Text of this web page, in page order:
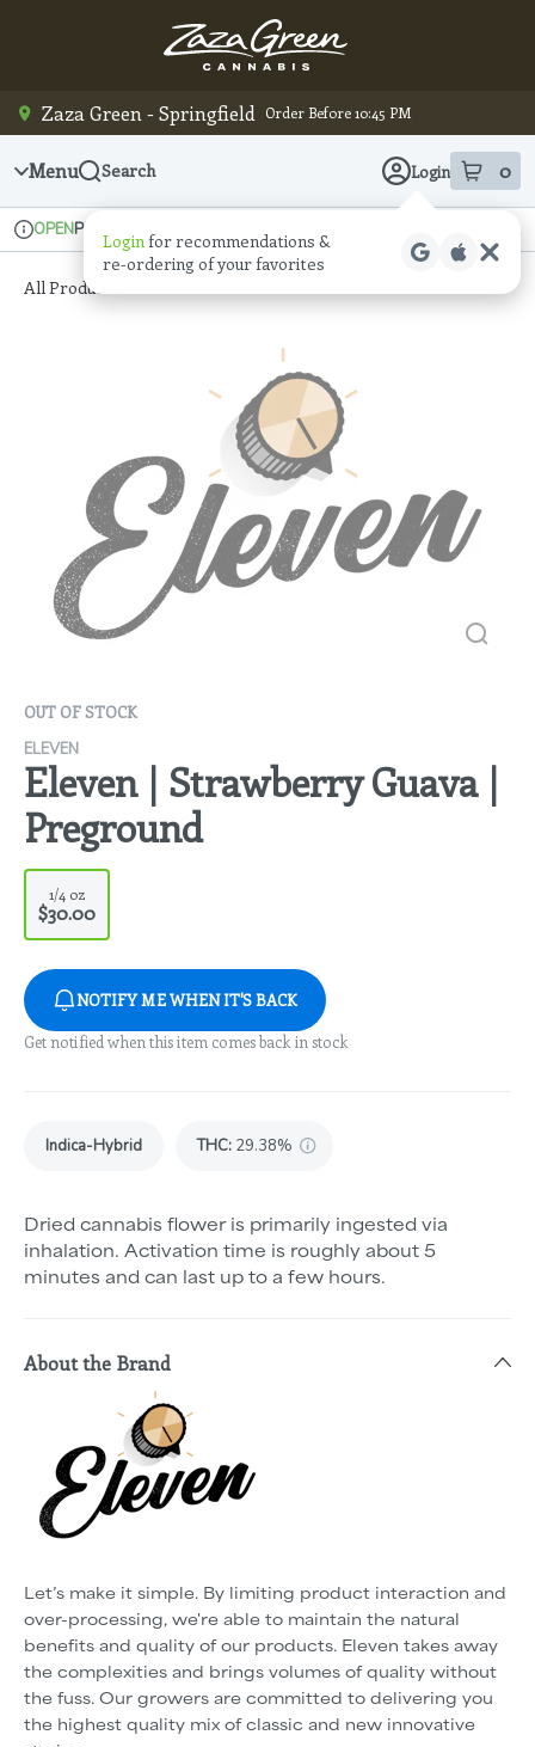
Zaza Green - Springfield Order Before 10:45 PM
Menu Search Login 0
item sin
Loginfor recommendations &
re‑ordering of your favorites
Dispensary Info
OPENPickup
All Products
OUT OF STOCK
ELEVEN
Eleven | Strawberry Guava |
Preground
1/4 oz
$30.00
NOTIFY ME WHEN IT'S BACK
Get notified when this item comes back in stock
Indica-Hybrid THC: 29.38%
Dried cannabis flower is primarily ingested via
inhalation. Activation time is roughly about 5
minutes and can last up to a few hours.
About the Brand
Let’s make it simple. By limiting product interaction and
over-processing, we're able to maintain the natural
benefits and quality of our products. Eleven takes away
the complexities and brings volumes of quality without
the fuss. Our growers are committed to delivering you
the highest quality mix of classic and new innovative